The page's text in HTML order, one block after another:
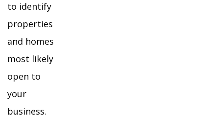
to identify
properties
and homes
most likely
open to
your
business.